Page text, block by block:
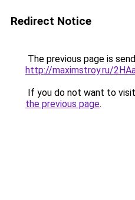
Redirect Notice
The previous page is
http://maximstroy.ru/
If you do not want to
the previous page.